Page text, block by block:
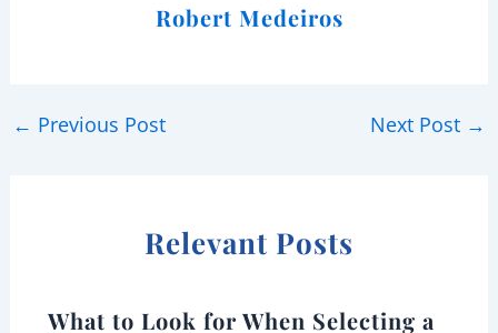
Robert Medeiros
← Previous Post Next Post →
Relevant Posts
What to Look for When Selecting a